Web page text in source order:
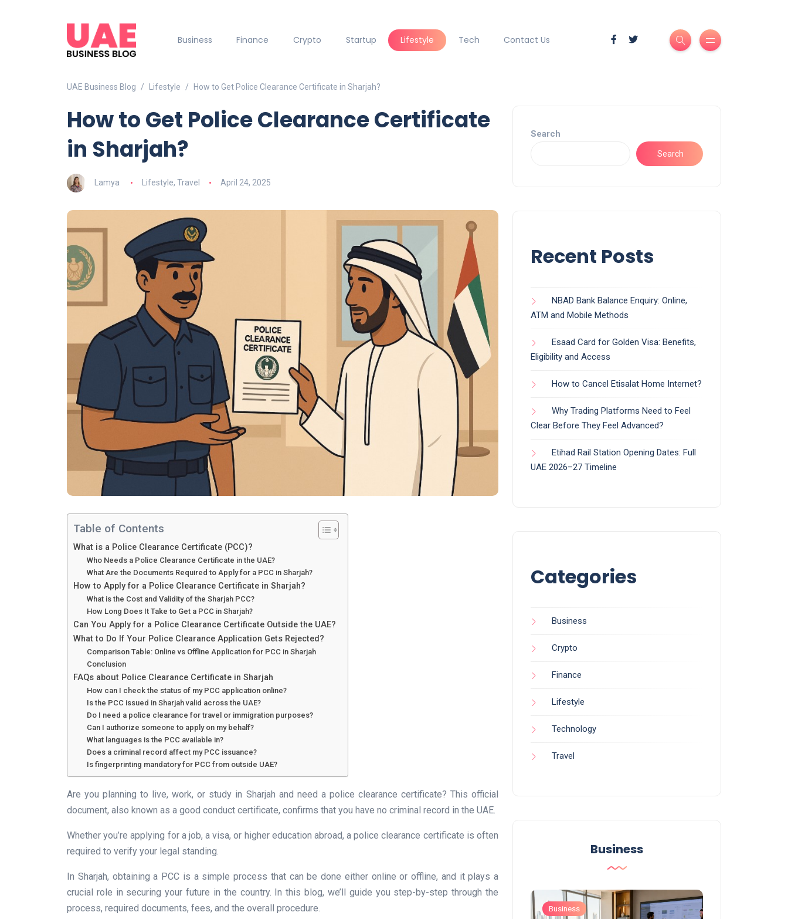
Business Finance Crypto Startup Lifestyle Tech Contact Us
UAE Business Blog Lifestyle How to Get Police Clearance Certificate in Sharjah?
How to Get Police Clearance Certificate
in Sharjah?
Lamya Lifestyle, Travel April 24, 2025
Table of Contents
What is a Police Clearance Certificate (PCC)?
Who Needs a Police Clearance Certificate in the UAE?
What Are the Documents Required to Apply for a PCC in Sharjah?
How to Apply for a Police Clearance Certificate in Sharjah?
What is the Cost and Validity of the Sharjah PCC?
How Long Does It Take to Get a PCC in Sharjah?
Can You Apply for a Police Clearance Certificate Outside the UAE?
What to Do If Your Police Clearance Application Gets Rejected?
Comparison Table: Online vs Offline Application for PCC in Sharjah
Conclusion
FAQs about Police Clearance Certificate in Sharjah
How can I check the status of my PCC application online?
Is the PCC issued in Sharjah valid across the UAE?
Do I need a police clearance for travel or immigration purposes?
Can I authorize someone to apply on my behalf?
What languages is the PCC available in?
Does a criminal record affect my PCC issuance?
Is fingerprinting mandatory for PCC from outside UAE?
Are you planning to live, work, or study in Sharjah and need a police clearance certificate? This official
document, also known as a good conduct certificate, confirms that you have no criminal record in the UAE.
Whether you’re applying for a job, a visa, or higher education abroad, a police clearance certificate is often
required to verify your legal standing.
In Sharjah, obtaining a PCC is a simple process that can be done either online or offline, and it plays a
crucial role in securing your future in the country. In this blog, we’ll guide you step-by-step through the
process, required documents, fees, and the overall procedure.
Search
Search
Recent Posts
NBAD Bank Balance Enquiry: Online,
ATM and Mobile Methods
Esaad Card for Golden Visa: Benefits,
Eligibility and Access
How to Cancel Etisalat Home Internet?
Why Trading Platforms Need to Feel
Clear Before They Feel Advanced?
Etihad Rail Station Opening Dates: Full
UAE 2026–27 Timeline
Categories
Business
Crypto
Finance
Lifestyle
Technology
Travel
Business
Business